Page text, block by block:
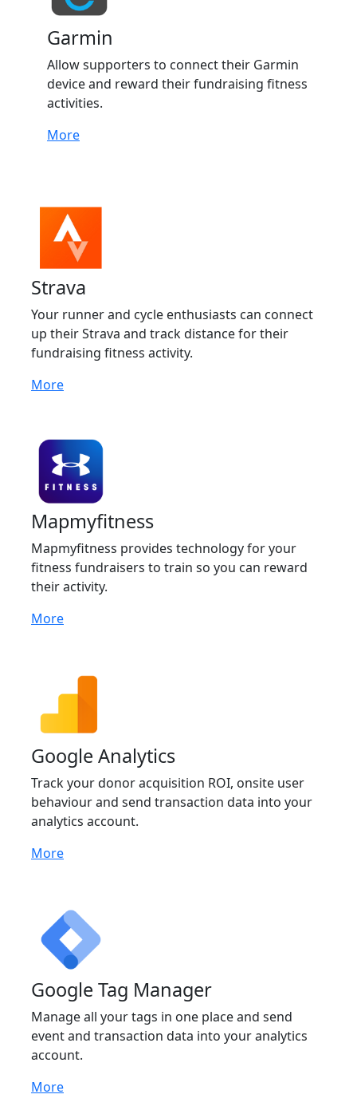
Garmin
Allow supporters to connect their Garmin
device and reward their fundraising fitness
activities.
More
Strava
Your runner and cycle enthusiasts can connect
up their Strava and track distance for their
fundraising fitness activity.
More
Mapmyfitness
Mapmyfitness provides technology for your
fitness fundraisers to train so you can reward
their activity.
More
Google Analytics
Track your donor acquisition ROI, onsite user
behaviour and send transaction data into your
analytics account.
More
Google Tag Manager
Manage all your tags in one place and send
event and transaction data into your analytics
account.
More